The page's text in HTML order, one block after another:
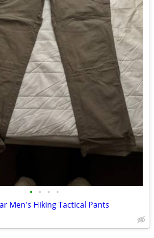
• • • •
Men's Hiking Tactical Pants